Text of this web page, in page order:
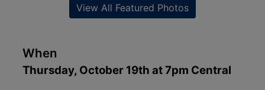
When
Thursday, October 19th at 7pm Central
View All Featured Photos